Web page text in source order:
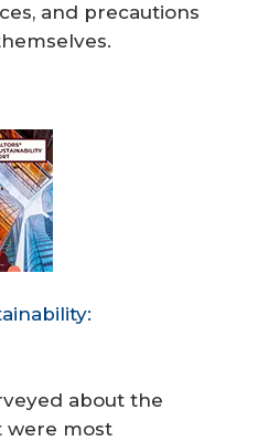
and precautions
about the
were most